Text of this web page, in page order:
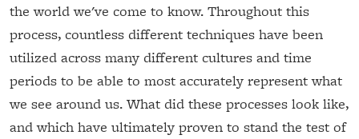
the world we've come to know. Throughout this
process, countless different techniques have been
utilized across many different cultures and time
periods to be able to most accurately represent what
we see around us. What did these processes look like,
and which have ultimately proven to stand the test of